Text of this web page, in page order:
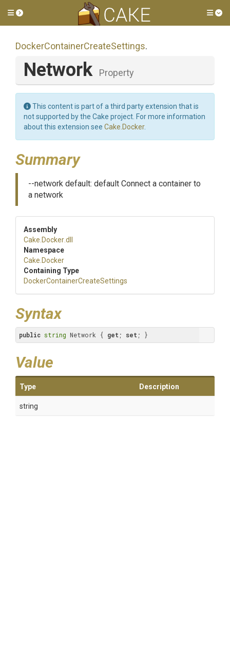
Toggle side menu
DockerContainerCreateSettings.
Network Property
This content is part of a third party extension that is
not supported by the Cake project. For more information
about this extension see Cake.Docker.
Summary
--network default: default Connect a container to
a network
Assembly
Cake .Docker.dll
Namespace
Cake .Docker
Containing Type
DockerContainerCreateSettings
Syntax
public string Network { get ; set ; }
Value
Type Description
string